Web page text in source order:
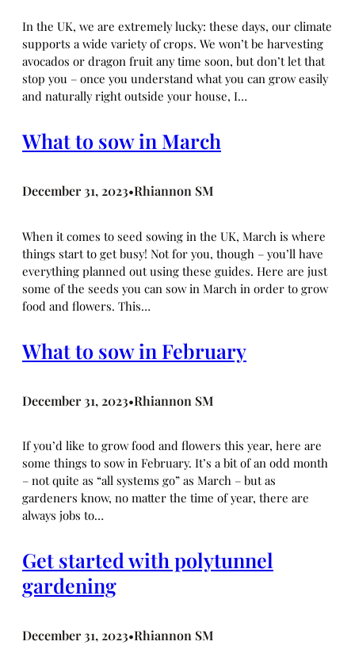
In the UK, we are extremely lucky: these days, our climate
supports a wide variety of crops. We won’t be harvesting
avocados or dragon fruit any time soon, but don’t let that
stop you – once you understand what you can grow easily
and naturally right outside your house, I…
What to sow in March
December 31, 2023•Rhiannon SM
When it comes to seed sowing in the UK, March is where
things start to get busy! Not for you, though – you’ll have
everything planned out using these guides. Here are just
some of the seeds you can sow in March in order to grow
food and flowers. This…
What to sow in February
December 31, 2023•Rhiannon SM
If you’d like to grow food and flowers this year, here are
some things to sow in February. It’s a bit of an odd month
– not quite as “all systems go” as March – but as
gardeners know, no matter the time of year, there are
always jobs to…
Get started with polytunnel
gardening
December 31, 2023•Rhiannon SM